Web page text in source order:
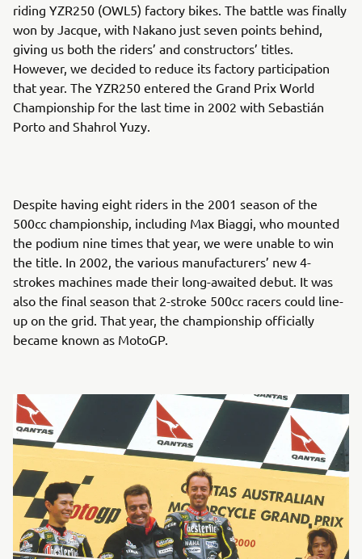
riding YZR250 (OWL5) factory bikes. The battle was finally
won by Jacque, with Nakano just seven points behind,
giving us both the riders’ and constructors’ titles.
However, we decided to reduce its factory participation
that year. The YZR250 entered the Grand Prix World
Championship for the last time in 2002 with Sebastián
Porto and Shahrol Yuzy.
Despite having eight riders in the 2001 season of the
500cc championship, including Max Biaggi, who mounted
the podium nine times that year, we were unable to win
the title. In 2002, the various manufacturers’ new 4-
strokes machines made their long-awaited debut. It was
also the final season that 2-stroke 500cc racers could line-
up on the grid. That year, the championship officially
became known as MotoGP.